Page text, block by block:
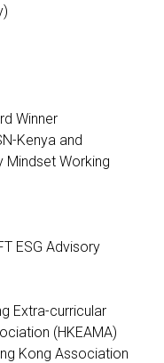
Winner
Kenya and
Mindset Working
ESG Advisory
Extra-curricular
(HKEAMA)
Kong Association